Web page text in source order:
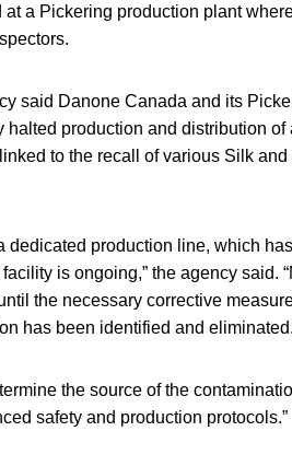
a Pickering production plant
said Danone Canada and its
halted production and distribution
to the recall of various Silk
dedicated production line, which
is ongoing,” the agency said.
the necessary corrective
has been identified and
the source of the
safety and production protocols.”